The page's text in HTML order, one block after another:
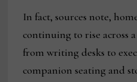
In fact, sources note,
continuing to rise across
from writing desks to
companion seating and